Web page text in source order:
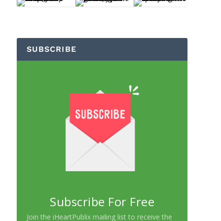
SUBSCRIBE
Subscribe For Free
Join the iHeartPublix mailing list to receive the